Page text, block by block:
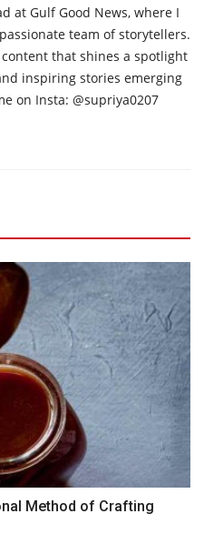
at Gulf Good News, where I
team of storytellers.
that shines a spotlight
inspiring stories emerging
on Insta: @supriya0207
Method of Crafting